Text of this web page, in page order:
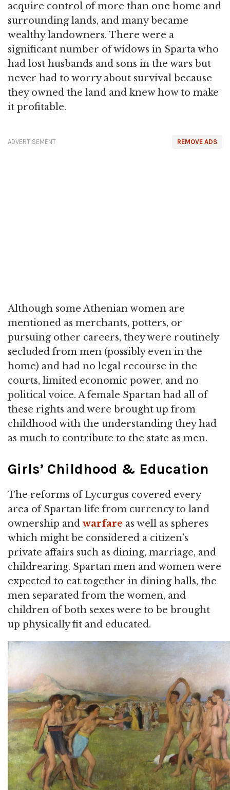
acquire control of more than one home and
surrounding lands, and many became
wealthy landowners. There were a
significant number of widows in Sparta who
had lost husbands and sons in the wars but
never had to worry about survival because
they owned the land and knew how to make
it profitable.
REMOVE ADS
ADVERTISEMENT
Although some Athenian women are
mentioned as merchants, potters, or
pursuing other careers, they were routinely
secluded from men (possibly even in the
home) and had no legal recourse in the
courts, limited economic power, and no
political voice. A female Spartan had all of
these rights and were brought up from
childhood with the understanding they had
as much to contribute to the state as men.
Girls’ Childhood & Education
The reforms of Lycurgus covered every
area of Spartan life from currency to land
ownership and warfare as well as spheres
which might be considered a citizen’s
private affairs such as dining, marriage, and
childrearing. Spartan men and women were
expected to eat together in dining halls, the
men separated from the women, and
children of both sexes were to be brought
up physically fit and educated.